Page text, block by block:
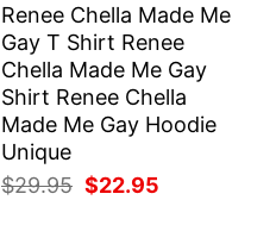
was:
$29.95.
is:
$22.95.
Renee Chella Made Me
Gay T Shirt Renee
Chella Made Me Gay
Shirt Renee Chella
Made Me Gay Hoodie
Unique
$29.95 Original
$22.95